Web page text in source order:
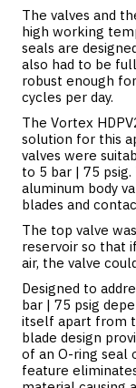
The valves and
high working
seals are
also had to be
robust enough
cycles per day.
The Vortex
solution for this
valves were
to 5 bar | 75
aluminum body
blades and
The top valve
reservoir so that
air, the valve
Designed to
bar | 75 psig
itself apart from
blade design
of an O-ring seal
feature